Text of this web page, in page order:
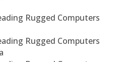
Rugged Computers
Rugged Computers